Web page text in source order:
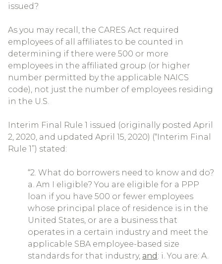
issued?
As you may recall, the CARES Act required
employees of all affiliates to be counted in
determining if there were 500 or more
employees in the affiliated group (or higher
number permitted by the applicable NAICS
code), not just the number of employees residing
in the U.S.
Interim Final Rule 1 issued (originally posted April
2, 2020, and updated April 15, 2020) (“Interim Final
Rule 1”) stated:
“2. What do borrowers need to know and do?
a. Am I eligible? You are eligible for a PPP
loan if you have 500 or fewer employees
whose principal place of residence is in the
United States, or are a business that
operates in a certain industry and meet the
applicable SBA employee-based size
standards for that industry, and : i. You are: A.